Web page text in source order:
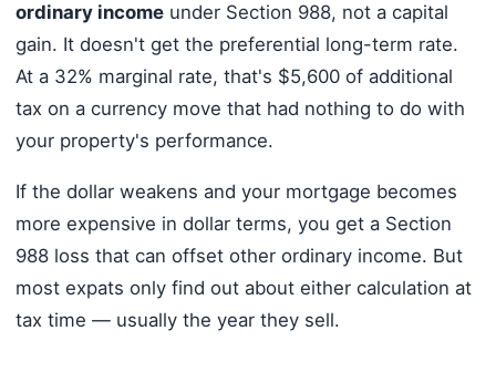
ordinary incomeunder Section 988, not a capital
gain. It doesn't get the preferential long-term rate.
At a 32% marginal rate, that's $5,600 of additional
tax on a currency move that had nothing to do with
your property's performance.
If the dollar weakens and your mortgage becomes
more expensive in dollar terms, you get a Section
988 loss that can offset other ordinary income. But
most expats only find out about either calculation at
tax time — usually the year they sell.